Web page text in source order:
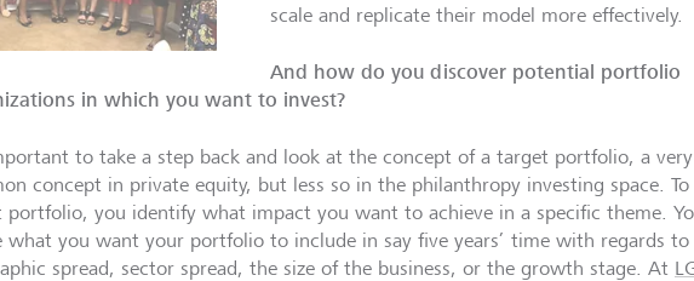
scale and replicate their model more effectively.
And how do you discover potential portfolio
in which you want to invest?
to take a step back and look at the concept of a target portfolio, a very
concept in private equity, but less so in the philanthropy investing space. To
portfolio, you identify what impact you want to achieve in a specific theme.
what you want your portfolio to include in say five years’ time with regards to
spread, sector spread, the size of the business, or the growth stage. At